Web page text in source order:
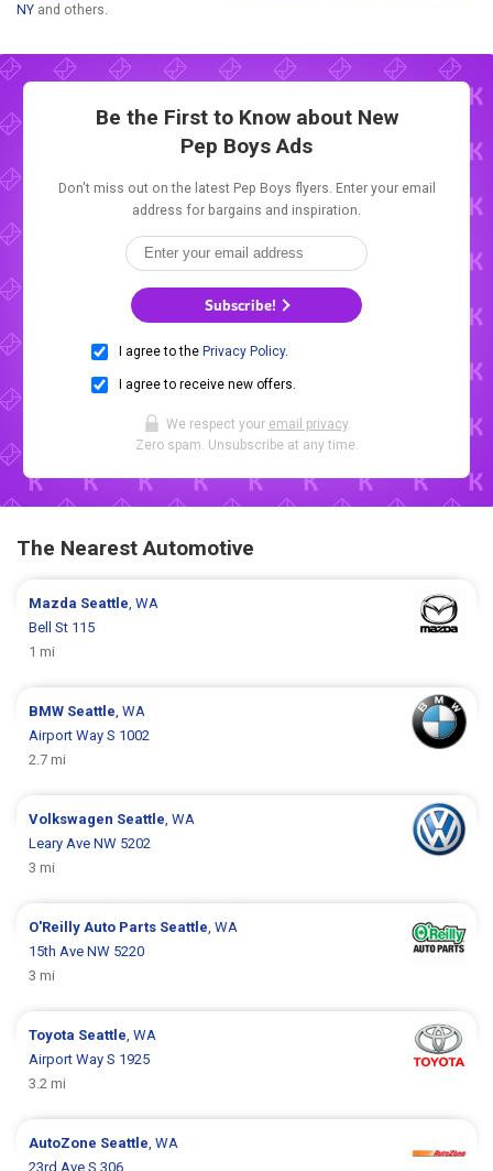
NY and others.
Be the First to Know about New
Pep Boys Ads
Don't miss out on the latest Pep Boys flyers. Enter your email
address for bargains and inspiration.
Subscribe!
I agree to the Privacy Policy.
I agree to receive new offers.
We respect your email privacy.
Zero spam. Unsubscribe at any time.
The Nearest Automotive
Mazda Seattle, WA
Bell St 115
1 mi
BMW Seattle, WA
Airport Way S 1002
2.7 mi
Volkswagen Seattle, WA
Leary Ave NW 5202
3 mi
O'Reilly Auto Parts Seattle, WA
15th Ave NW 5220
3 mi
Toyota Seattle, WA
Airport Way S 1925
3.2 mi
AutoZone Seattle, WA
23rd Ave S 306